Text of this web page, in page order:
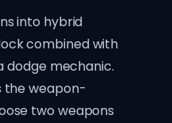
into hybrid
combined with
dodge mechanic.
the weapon-
two weapons